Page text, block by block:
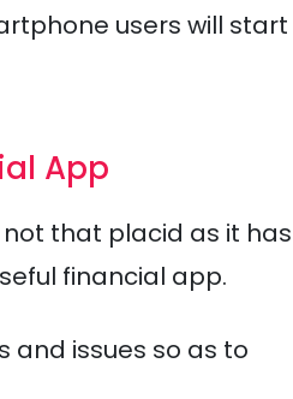
users will start
App
that placid as it has
financial app.
and issues so as to